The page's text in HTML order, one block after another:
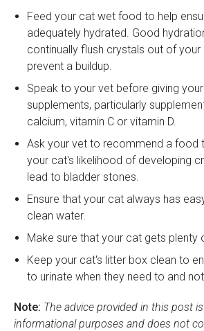
Feed your cat wet food to help
adequately hydrated. Good
continually flush crystals out of your
prevent a buildup.
Speak to your vet before giving
supplements, particularly
calcium, vitamin C or vitamin D.
Ask your vet to recommend a food
your cat's likelihood of developing
lead to bladder stones.
Ensure that your cat always has
clean water.
Make sure that your cat gets plenty
Keep your cat's litter box clean to
to urinate when they need to and
Note: The advice provided in this post
informational purposes and does not